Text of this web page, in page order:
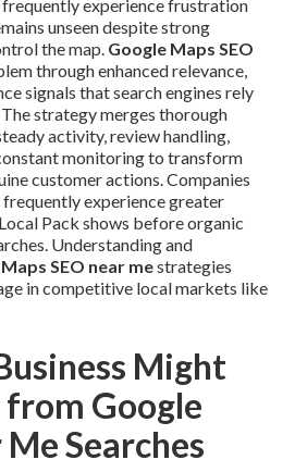
frequently experience frustration
unseen despite strong
the map. Google Maps SEO
through enhanced relevance,
signals that search engines rely
strategy merges thorough
activity, review handling,
monitoring to transform
customer actions. Companies
frequently experience greater
Pack shows before organic
Understanding and
SEO near mestrategies
in competitive local markets like
Might
from Google
Searches